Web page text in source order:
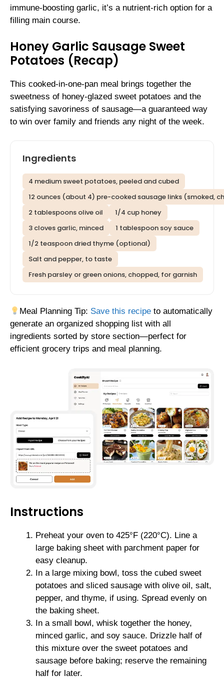
immune-boosting garlic, it’s a nutrient-rich option for a
filling main course.
Honey Garlic Sausage Sweet
Potatoes (Recap)
This cooked-in-one-pan meal brings together the
sweetness of honey-glazed sweet potatoes and the
satisfying savoriness of sausage—a guaranteed way
to win over family and friends any night of the week.
Ingredients
4 medium sweet potatoes, peeled and cubed
12 ounces (about 4) pre-cooked sausage links (smoked,
2 tablespoons olive oil
1/4 cup honey
3 cloves garlic, minced
1 tablespoon soy sauce
1/2 teaspoon dried thyme (optional)
Salt and pepper, to taste
Fresh parsley or green onions, chopped, for garnish
Meal Planning Tip: Save this recipe to automatically
generate an organized shopping list with all
ingredients sorted by store section—perfect for
efficient grocery trips and meal planning.
Instructions
Preheat your oven to 425°F (220°C). Line a
large baking sheet with parchment paper for
easy cleanup.
In a large mixing bowl, toss the cubed sweet
potatoes and sliced sausage with olive oil, salt,
pepper, and thyme, if using. Spread evenly on
the baking sheet.
In a small bowl, whisk together the honey,
minced garlic, and soy sauce. Drizzle half of
this mixture over the sweet potatoes and
sausage before baking; reserve the remaining
half for later.